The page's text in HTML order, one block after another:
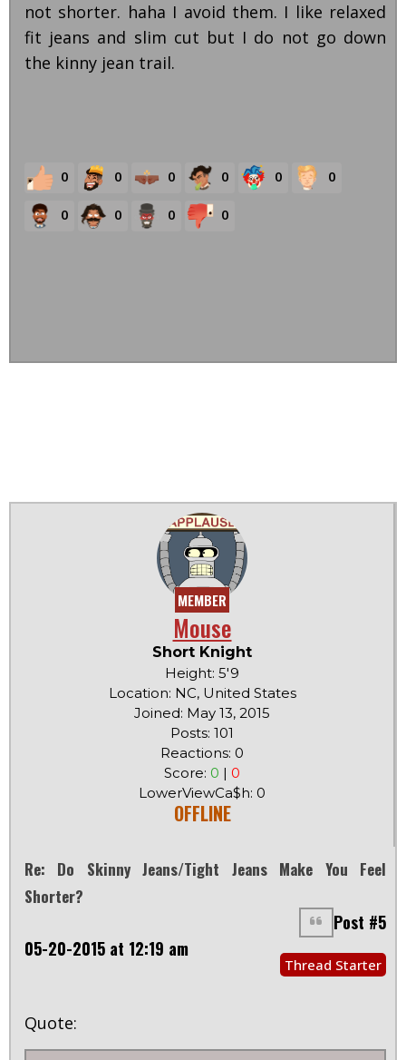
not shorter. haha I avoid them. I like relaxed
fit jeans and slim cut but I do not go down
the kinny jean trail.
0 0 0 0 0 0
0 0 0 0
MEMBER
Mouse
Short Knight
Height: 5'9
Location: NC, United States
Joined: May 13, 2015
Posts: 101
Reactions: 0
Score: 0 | 0
LowerViewCa$h: 0
OFFLINE
Re: Do Skinny Jeans/tight Jeans Make You Feel
Shorter?
Post #5
05-20-2015 at 12:19 am
Thread Starter
Quote: